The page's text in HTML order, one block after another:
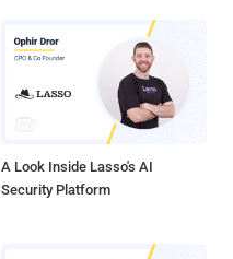
A Look Inside Lasso's AI
Security Platform